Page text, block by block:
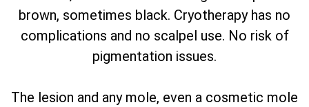
brown, sometimes black. Cryotherapy has no
complications and no scalpel use. No risk of
pigmentation issues.
The lesion and any mole, even a cosmetic mole